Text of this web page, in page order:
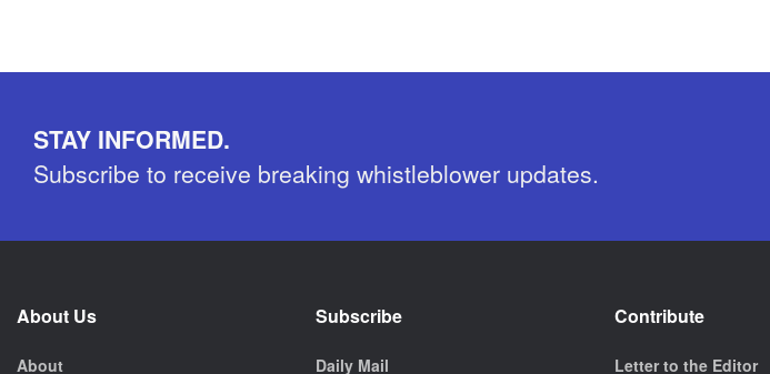
STAY INFORMED.
Subscribe to receive breaking whistleblower updates.
About Us
About
Subscribe
Daily Mail
Contribute
Letter to the Editor